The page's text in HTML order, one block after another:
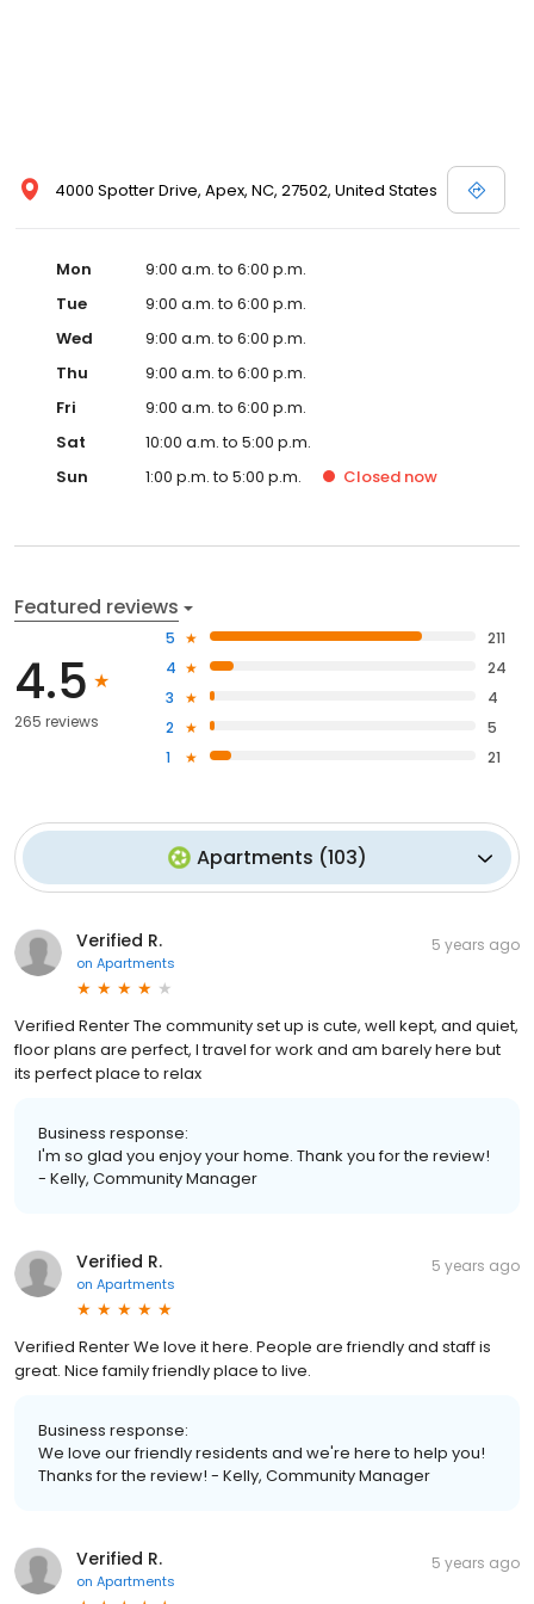
4000 Spotter Drive, Apex, NC, 27502, United States
Mon
9:00 a.m. to 6:00 p.m.
Tue
9:00 a.m. to 6:00 p.m.
Wed
9:00 a.m. to 6:00 p.m.
Thu
9:00 a.m. to 6:00 p.m.
Fri
9:00 a.m. to 6:00 p.m.
Sat
10:00 a.m. to 5:00 p.m.
Sun
1:00 p.m. to 5:00 p.m. Closed now
Featured reviews
4.5
265 reviews
5
211
4
24
3
4
2
5
1
21
Apartments (103)
Verified R.
on Apartments
5 years ago
Verified Renter The community set up is cute, well kept, and quiet,
floor plans are perfect, I travel for work and am barely here but
its perfect place to relax
Business response:
I'm so glad you enjoy your home. Thank you for the review!
- Kelly, Community Manager
Verified R.
on Apartments
5 years ago
Verified Renter We love it here. People are friendly and staff is
great. Nice family friendly place to live.
Business response:
We love our friendly residents and we're here to help you!
Thanks for the review! - Kelly, Community Manager
Verified R.
on Apartments
5 years ago